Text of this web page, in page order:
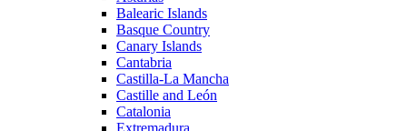
Balearic Islands
Basque Country
Canary Islands
Cantabria
Castilla-La Mancha
Castille and León
Catalonia
Extremadura